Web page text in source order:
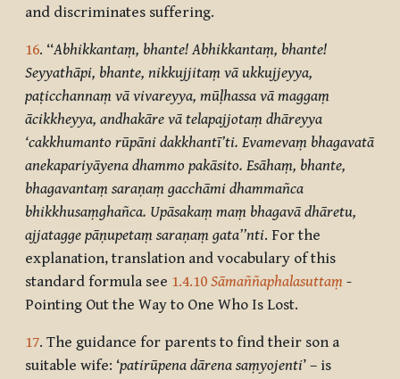
and discriminates suffering.
16. ‘‘Abhikkantaṃ, bhante! Abhikkantaṃ, bhante!
Seyyathāpi, bhante, nikkujjitaṃ vā ukkujjeyya,
paṭicchannaṃ vā vivareyya, mūḷhassa vā maggaṃ
ācikkheyya, andhakāre vā telapajjotaṃ dhāreyya
‘cakkhumanto rūpāni dakkhantī’ti. Evamevaṃ bhagavatā
anekapariyāyena dhammo pakāsito. Esāhaṃ, bhante,
bhagavantaṃ saraṇaṃ gacchāmi dhammañca
bhikkhusaṃghañca. Upāsakaṃ maṃ bhagavā dhāretu,
ajjatagge pāṇupetaṃ saraṇaṃ gata’’nti. For the
explanation, translation and vocabulary of this
standard formula see 1.4.10 Sāmaññaphalasuttaṃ -
Pointing Out the Way to One Who Is Lost.
17. The guidance for parents to find their son a
suitable wife: ‘patirūpena dārena saṃyojenti’ – is